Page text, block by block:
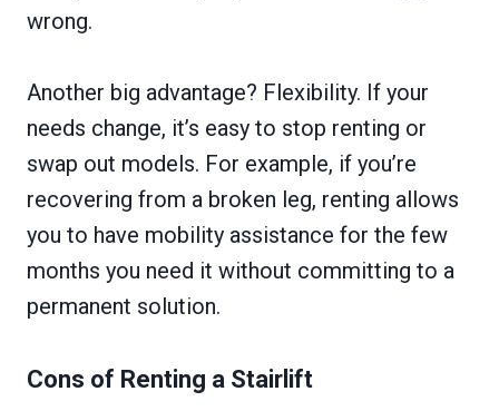
wrong.
Another big advantage? Flexibility. If your
needs change, it’s easy to stop renting or
swap out models. For example, if you’re
recovering from a broken leg, renting allows
you to have mobility assistance for the few
months you need it without committing to a
permanent solution.
Cons of Renting a Stairlift